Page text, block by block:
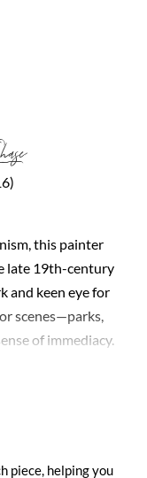
this painter
late 19th-century
and keen eye for
scenes—parks,
of immediacy.
capturing
effects of
with
own family,
piece, helping you